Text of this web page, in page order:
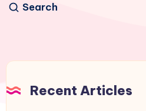
Search
Recent Articles